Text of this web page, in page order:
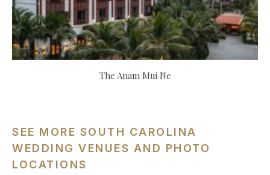
The Anam Mui Ne
SEE MORE SOUTH CAROLINA
WEDDING VENUES AND PHOTO
LOCATIONS